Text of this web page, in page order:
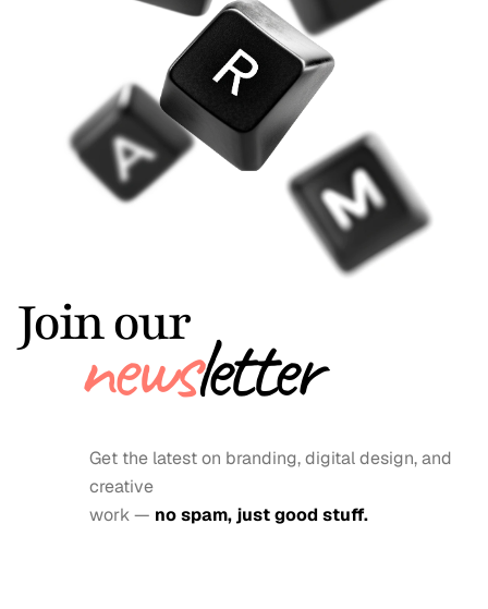
Get the latest on branding, digital design, and
creative
work — no spam, just good stuff.
newsletter
Join our